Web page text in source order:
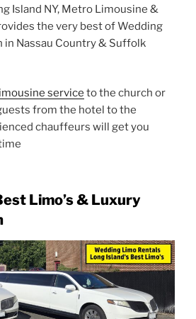
Island NY, Metro Limousine &
the very best of Wedding
in Nassau Country & Suffolk
limousine service to the church or
from the hotel to the
chauffeurs will get you
Limo’s & Luxury